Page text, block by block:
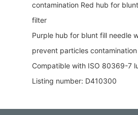
contamination Red hub for
filter
Purple hub for blunt fill needle
prevent particles contamination
Compatible with ISO 80369-7
Listing number: D410300